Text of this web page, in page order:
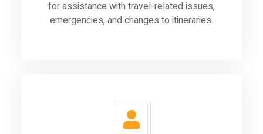
for assistance with travel-related issues,
emergencies, and changes to itineraries.